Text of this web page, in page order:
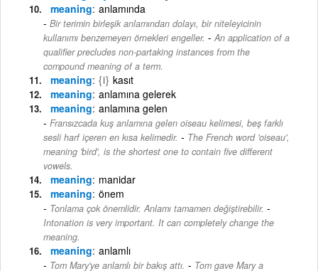
meaning anlamında
Bir terimin birleşik anlamından dolayı, bir niteleyicinin
kullanımı benzemeyen örnekleri engeller. - An application of a
qualifier precludes non-partaking instances from the
compound meaning of a term.
meaning {i} kasıt
meaning anlamına gelerek
meaning anlamına gelen
Fransızcada kuş anlamına gelen oiseau kelimesi, beş farklı
sesli harf içeren en kısa kelimedir. - The French word 'oiseau',
meaning 'bird', is the shortest one to contain five different
vowels.
meaning manidar
meaning önem
Tonlama çok önemlidir. Anlamı tamamen değiştirebilir. -
Intonation is very important. It can completely change the
meaning.
meaning anlamlı
Tom Mary'ye anlamlı bir bakış attı. - Tom gave Mary a